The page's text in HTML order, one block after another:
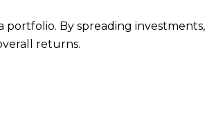
portfolio. By spreading investments,
returns.